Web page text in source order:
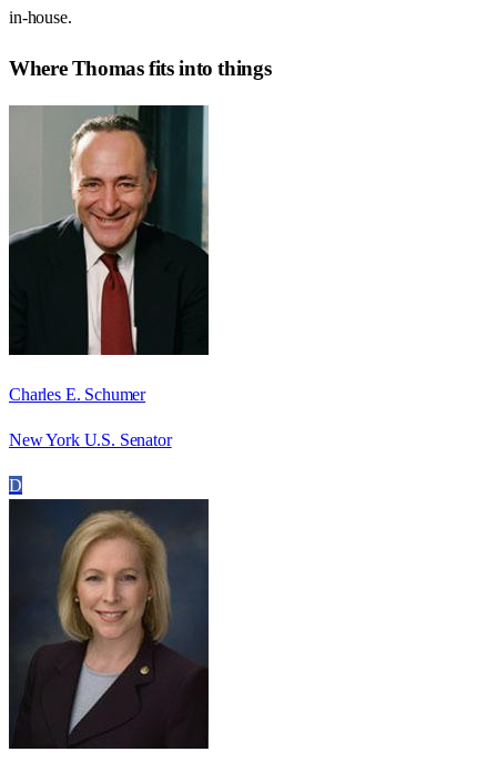
in-house.
WhereThomasfits into things
Charles E. Schumer
New York U.S. Senator
D